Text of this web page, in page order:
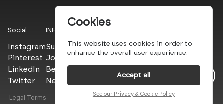
Social
Instagram
Pinterest
LinkedIn
Twitter
INFO
Submit
Join the PROs
Be a PLUS
Newsletter
Legal Terms
Privacy Policy
Cookies
This website uses cookies in order to
enhance the overall user experience.
Accept all
See our Privacy & Cookie Policy